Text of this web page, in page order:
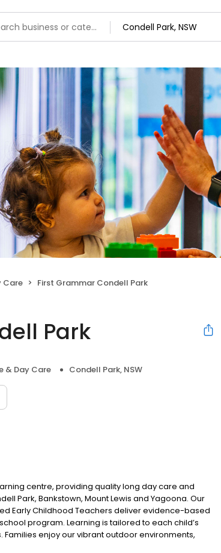
Care First Grammar Condell Park
Park
& Day Care Condell Park, NSW
centre, providing quality long day care and
Park, Bankstown, Mount Lewis and Yagoona. Our
Early Childhood Teachers deliver evidence-based
program. Learning is tailored to each child’s
enjoy our vibrant outdoor environments,
and regular updates via our family app. We offer